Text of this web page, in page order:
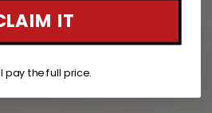
IT
pay the full price.